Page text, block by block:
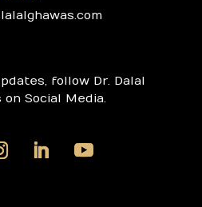
follow Dr. Dalal
on Social Media.